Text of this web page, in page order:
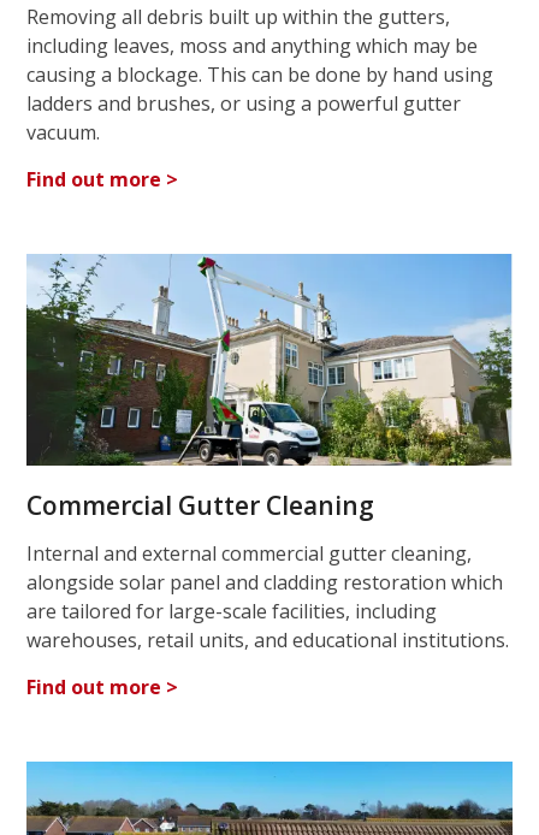
Removing all debris built up within the gutters,
including leaves, moss and anything which may be
causing a blockage. This can be done by hand using
ladders and brushes, or using a powerful gutter
vacuum.
Find out more >
Commercial Gutter Cleaning
Internal and external commercial gutter cleaning,
alongside solar panel and cladding restoration which
are tailored for large-scale facilities, including
warehouses, retail units, and educational institutions.
Find out more >